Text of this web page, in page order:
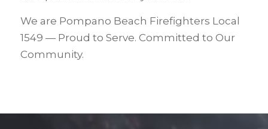
We are Pompano Beach Firefighters Local
1549 — Proud to Serve. Committed to Our
Community.